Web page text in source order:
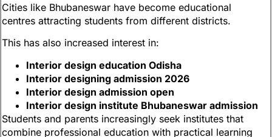
Cities like Bhubaneswar have become educational
centres attracting students from different districts.
This has also increased interest in:
Interior design education Odisha
Interior designing admission 2026
Interior design admission open
Interior design institute Bhubaneswar admission
Students and parents increasingly seek institutes that
combine professional education with practical learning